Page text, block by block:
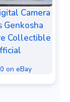
Camera
Genkosha
Collectible
on eBay